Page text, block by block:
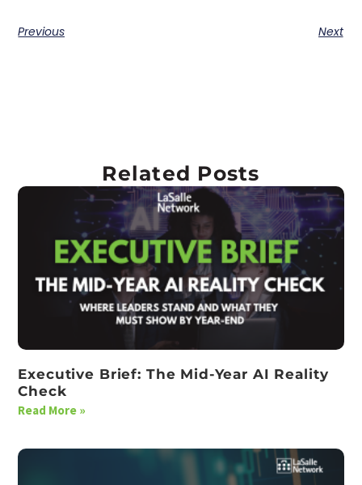
Previous Next
Related Posts
Executive Brief: The Mid-Year AI Reality
Check
Read More »